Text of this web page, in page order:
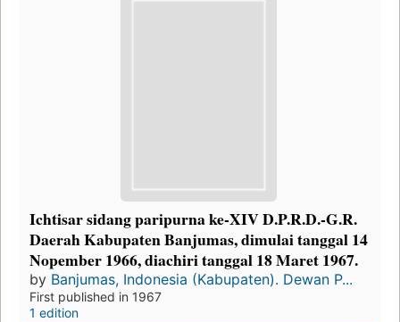
Ichtisar sidang paripurna ke-XIV D.P.R.D.-G.R.
Daerah Kabupaten Banjumas, dimulai tanggal 14
Nopember 1966, diachiri tanggal 18 Maret 1967.
by Banjumas, Indonesia (Kabupaten). Dewan P...
First published in 1967
1 edition